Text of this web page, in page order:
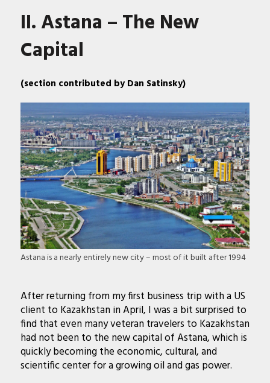
II. Astana – The New
Capital
(section contributed by Dan Satinsky)
Astana is a nearly entirely new city – most of it built after 1994
After returning from my first business trip with a US
client to Kazakhstan in April, I was a bit surprised to
find that even many veteran travelers to Kazakhstan
had not been to the new capital of Astana, which is
quickly becoming the economic, cultural, and
scientific center for a growing oil and gas power.